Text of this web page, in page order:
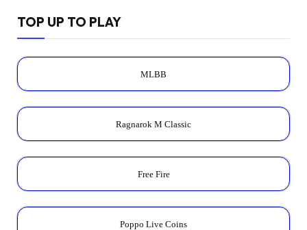
TOP UP TO PLAY
MLBB
Ragnarok M Classic
Free Fire
Poppo Live Coins